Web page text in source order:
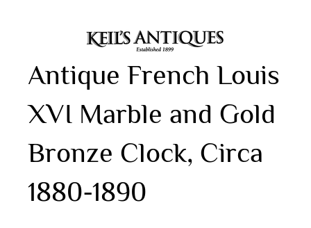
Antique French Louis
XVI Marble and Gold
Bronze Clock, Circa
1880-1890